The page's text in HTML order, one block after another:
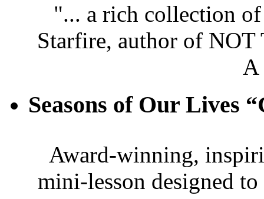
"... a rich collection
Starfire, author of
A
Seasons of Our Lives
Award-winning,
mini-lesson designed